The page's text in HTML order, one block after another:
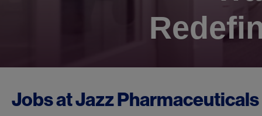
Jobs atJazz Pharmaceuticals